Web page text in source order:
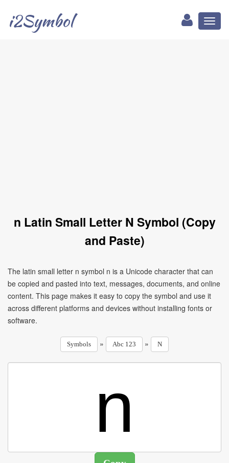
i2Symbol
n Latin Small Letter N Symbol (Copy
and Paste)
The latin small letter n symbol n is a Unicode character that can
be copied and pasted into text, messages, documents, and online
content. This page makes it easy to copy the symbol and use it
across different platforms and devices without installing fonts or
software.
Symbols » Abc 123 » N